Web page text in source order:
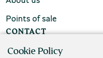
Points of sale
CONTACT
FAQs
Cookie Policy